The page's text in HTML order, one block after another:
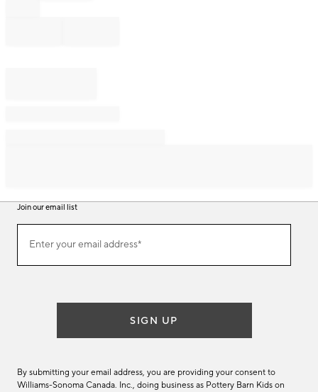
Join our email list
ourEnter your email address*
(required)
SIGN UP
By submitting your email address, you are providing your consent to
Williams-Sonoma Canada. Inc., doing business as Pottery Barn Kids on